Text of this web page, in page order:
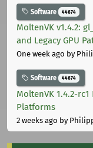
Software 44674
MoltenVK v1.4.2:
and Legacy GPU
One week ago by
Software 44674
MoltenVK 1.4.2-
Platforms
2 weeks ago by